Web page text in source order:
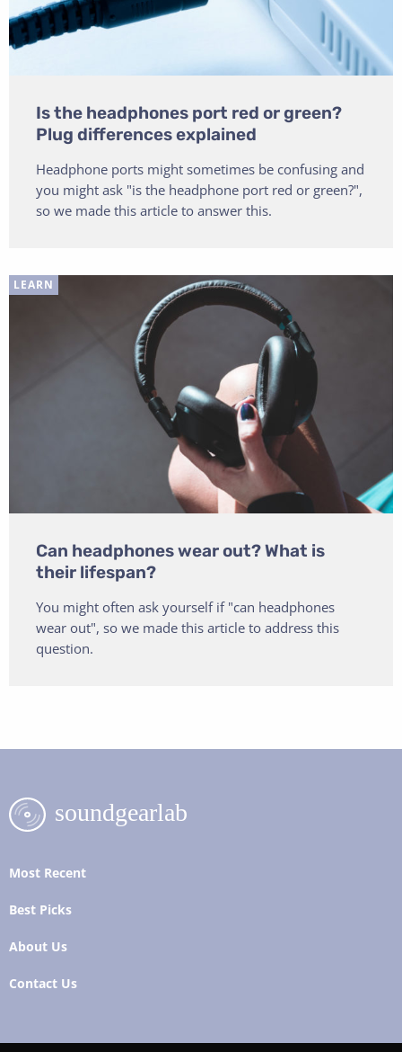
Is the headphones port red or green?
Plug differences explained
Headphone ports might sometimes be confusing and
you might ask "is the headphone port red or green?",
so we made this article to answer this.
LEARN
Can headphones wear out? What is
their lifespan?
You might often ask yourself if "can headphones
wear out", so we made this article to address this
question.
Most Recent
Best Picks
About Us
Contact Us